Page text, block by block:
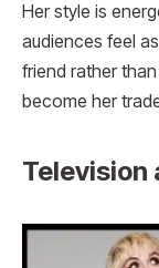
Her style is
audiences feel
friend rather
become her
Television